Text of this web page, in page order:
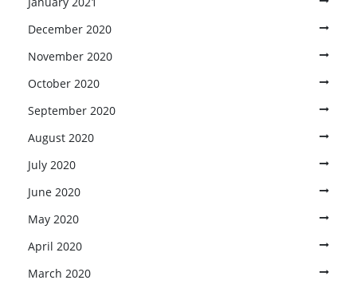
December 2020
November 2020
October 2020
September 2020
August 2020
July 2020
June 2020
May 2020
April 2020
March 2020